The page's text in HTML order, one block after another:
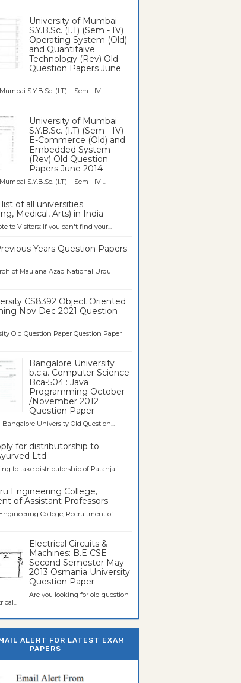
University of Mumbai
S.Y.B.Sc. (I.T) (Sem - IV)
Operating System (Old)
and Quantitaive
Technology (Rev) Old
Question Papers June
S.Y.B.Sc. (I.T) Sem - IV
University of Mumbai
S.Y.B.Sc. (I.T) (Sem - IV)
E-Commerce (Old) and
Embedded System
(Rev) Old Question
Papers June 2014
S.Y.B.Sc. (I.T) Sem - IV ...
of all universities
Medical, Arts) in India
to Visitors: If you can't find your...
Years Question Papers
of Maulana Azad National Urdu
CS8392 Object Oriented
Nov Dec 2021 Question
Old Question Paper Question Paper
Bangalore University
b.c.a. Computer Science
Bca-504 : Java
Programming October
/November 2012
Question Paper
University Old Question...
for distributorship to
Ltd
to take distributorship of Patanjali...
Engineering College,
of Assistant Professors
College, Recruitment of
Electrical Circuits &
Machines: B.E CSE
Second Semester May
2013 Osmania University
Question Paper
Are you looking for old question
ALERT FOR LATEST EXAM
PAPERS